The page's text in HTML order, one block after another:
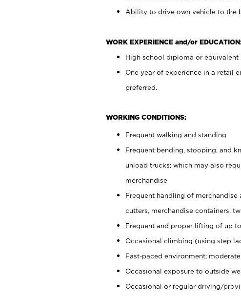
Ability to drive own vehicle to the
WORK EXPERIENCE and/or
High school diploma or equivalent
One year of experience in a retail
preferred.
WORKING CONDITIONS:
Frequent walking and standing
Frequent bending, stooping, and
unload trucks; which may also
merchandise
Frequent handling of merchandise
cutters, merchandise containers,
Frequent and proper lifting of up
Occasional climbing (using step
Fast-paced environment;
Occasional exposure to outside
Occasional or regular driving/